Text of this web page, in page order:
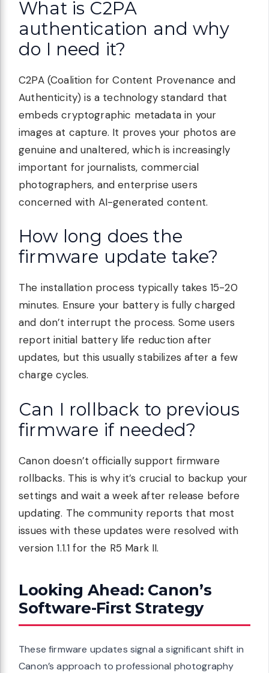
What is C2PA
authentication and why
do I need it?
C2PA (Coalition for Content Provenance and
Authenticity) is a technology standard that
embeds cryptographic metadata in your
images at capture. It proves your photos are
genuine and unaltered, which is increasingly
important for journalists, commercial
photographers, and enterprise users
concerned with AI-generated content.
How long does the
firmware update take?
The installation process typically takes 15-20
minutes. Ensure your battery is fully charged
and don’t interrupt the process. Some users
report initial battery life reduction after
updates, but this usually stabilizes after a few
charge cycles.
Can I rollback to previous
firmware if needed?
Canon doesn’t officially support firmware
rollbacks. This is why it’s crucial to backup your
settings and wait a week after release before
updating. The community reports that most
issues with these updates were resolved with
version 1.1.1 for the R5 Mark II.
Looking Ahead: Canon’s
Software-First Strategy
These firmware updates signal a significant shift in
Canon’s approach to professional photography